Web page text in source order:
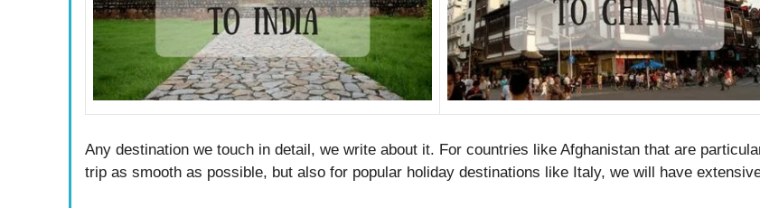
Any destination we touch in detail, we write about it. For countries like Afghanistan that are
trip as smooth as possible, but also for popular holiday destinations like Italy, we will have